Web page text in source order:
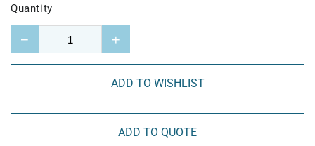
Quantity
− +
ADD TO WISHLIST
ADD TO QUOTE